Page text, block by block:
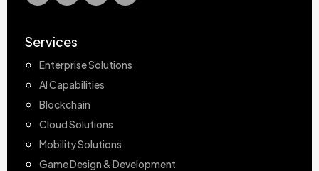
Services
Enterprise Solutions
AI Capabilities
Blockchain
Cloud Solutions
Mobility Solutions
Game Design & Development